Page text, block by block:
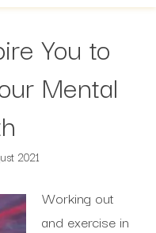
You to
Mental
2021
Working out
and exercise in